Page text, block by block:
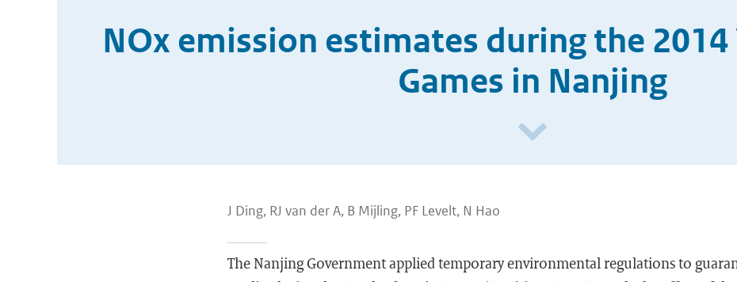
NOx emission estimates during the
Games in Nanjing
J Ding, RJ van der A, B Mijling, PF Levelt, N Hao
The Nanjing Government applied temporary environmental regulations to